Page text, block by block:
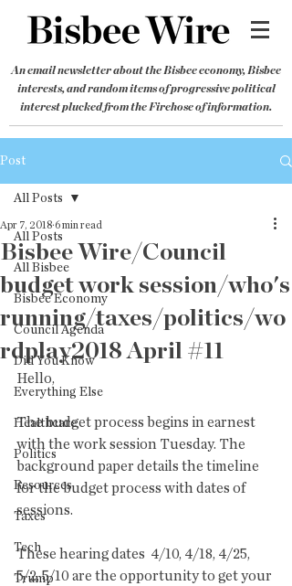
An email newsletter about the Bisbee economy, Bisbee
interests, and random items of progressive political
interest plucked from the Firehose of information.
Post
All Posts
All Bisbee
Bisbee Economy
Council Agenda
Did You Know
Everything Else
Healthcare
Politics
Resources
Taxes
Tech
Trump
All Posts
Bisbee Wire/Council
budget work session/who's
running/taxes/politics/wo
rdplay2018 April #11
Apr 7, 2018 6 min read
Hello,
The budget process begins in earnest
with the work session Tuesday. The
background paper details the timeline
for the budget process with dates of
sessions.
These hearing dates  4/10, 4/18, 4/25,
5/2, 5/10 are the opportunity to get your